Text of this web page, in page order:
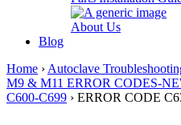
About Us
Blog
Home › Autoclave
M9 & M11 ERROR CODES-
C600-C699 › ERROR CODE